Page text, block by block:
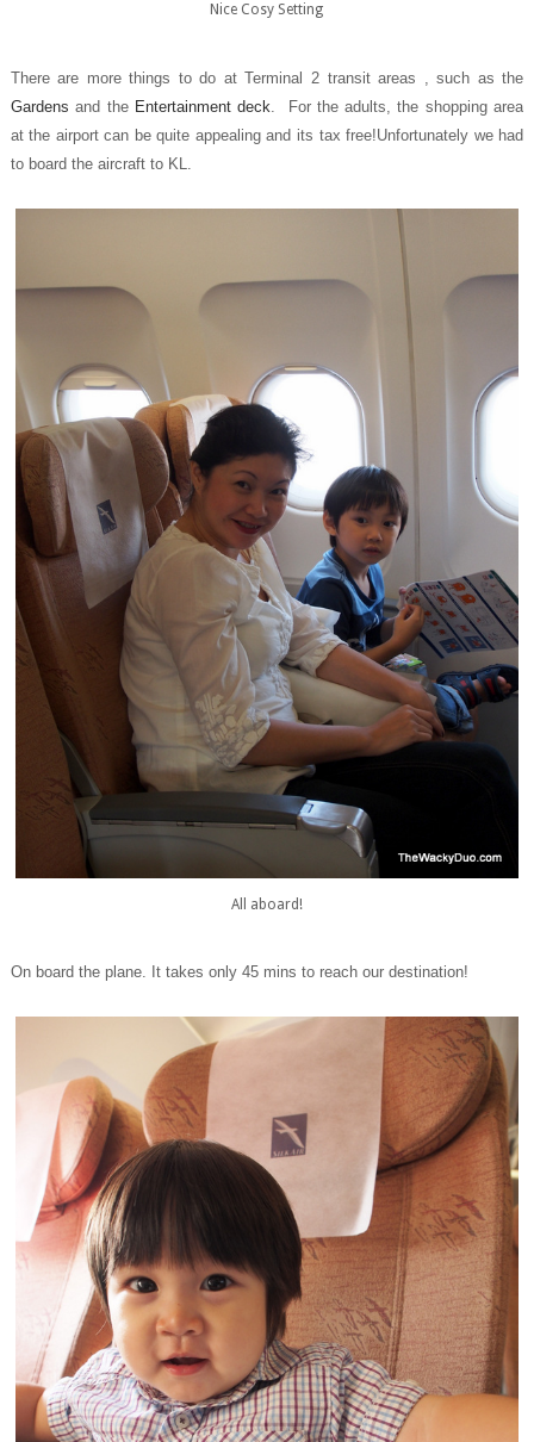
Nice Cosy Setting
There are more things to do at Terminal 2 transit areas , such as the
Gardens and the Entertainment deck . For the adults, the shopping area
at the airport can be quite appealing and its tax free!Unfortunately we had
to board the aircraft to KL.
All aboard!
On board the plane. It takes only 45 mins to reach our destination!